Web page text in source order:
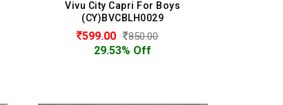
Vivu City Capri For Boys
(CY)BVCBLH0029
599.00 850.00
29.53% Off